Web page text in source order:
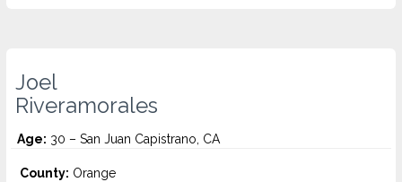
Joel
Riveramorales
Age: 30 – San Juan Capistrano, CA
County: Orange